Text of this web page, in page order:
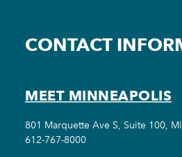
CONTACT
MEET MINNEAPOLIS
801 Marquette Ave S, Suite 100,
612-767-8000